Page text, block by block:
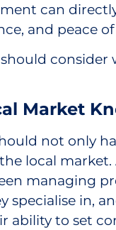
can
and peace
consider
Market
not only
local
managing
specialise in,
ability to set